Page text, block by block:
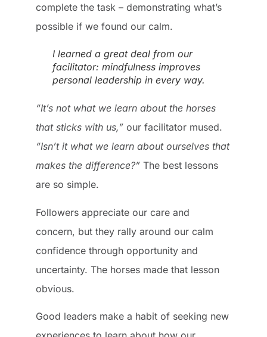
complete the task – demonstrating what’s
possible if we found our calm.
I learned a great deal from our
facilitator: mindfulness improves
personal leadership in every way.
“It’s not what we learn about the horses
that sticks with us,” our facilitator mused.
“Isn’t it what we learn about ourselves that
makes the difference?” The best lessons
are so simple.
Followers appreciate our care and
concern, but they rally around our calm
confidence through opportunity and
uncertainty. The horses made that lesson
obvious.
Good leaders make a habit of seeking new